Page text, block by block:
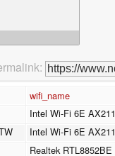
wifi_name
Intel Wi-Fi 6E AX211
Intel Wi-Fi 6E AX211
Realtek RTL8852BE